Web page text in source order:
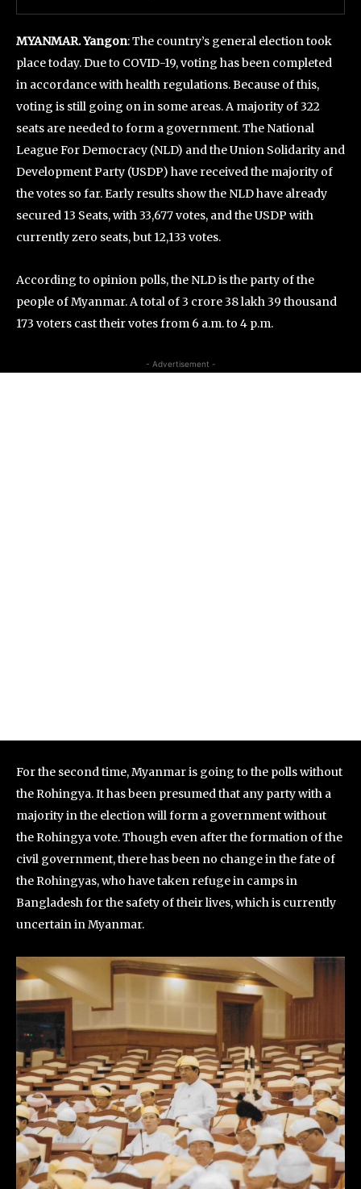
MYANMAR. Yangon: The country’s general election took
place today. Due to COVID-19, voting has been completed
in accordance with health regulations. Because of this,
voting is still going on in some areas. A majority of 322
seats are needed to form a government. The National
League For Democracy (NLD) and the Union Solidarity and
Development Party (USDP) have received the majority of
the votes so far. Early results show the NLD have already
secured 13 Seats, with 33,677 votes, and the USDP with
currently zero seats, but 12,133 votes.
According to opinion polls, the NLD is the party of the
people of Myanmar. A total of 3 crore 38 lakh 39 thousand
173 voters cast their votes from 6 a.m. to 4 p.m.
- Advertisement -
For the second time, Myanmar is going to the polls without
the Rohingya. It has been presumed that any party with a
majority in the election will form a government without
the Rohingya vote. Though even after the formation of the
civil government, there has been no change in the fate of
the Rohingyas, who have taken refuge in camps in
Bangladesh for the safety of their lives, which is currently
uncertain in Myanmar.